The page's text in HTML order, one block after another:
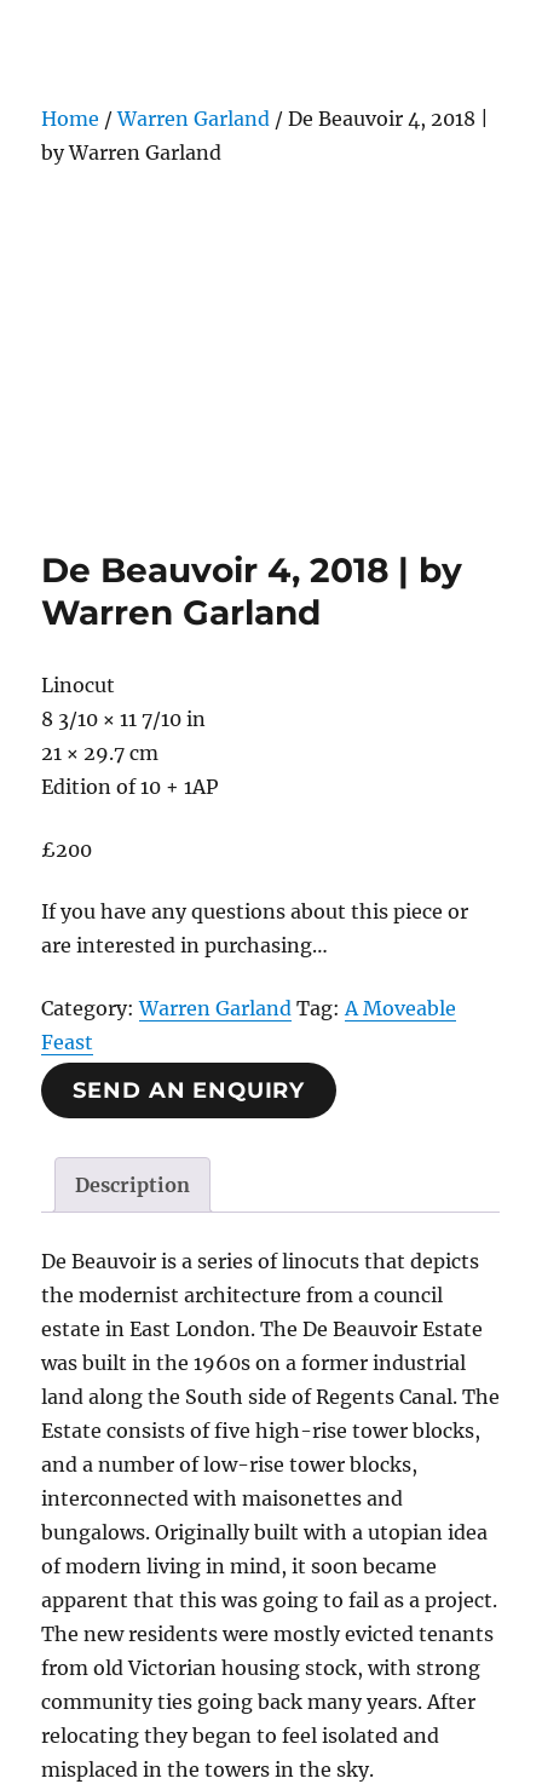
Home /Warren Garland / De Beauvoir 4, 2018 |
by Warren Garland
De Beauvoir 4, 2018 | by
Warren Garland
Linocut
8 3/10 × 11 7/10 in
21 × 29.7 cm
Edition of 10 + 1AP
£200
If you have any questions about this piece or
are interested in purchasing…
Category:Warren Garland Tag:A Moveable
Feast
SEND AN ENQUIRY
Description
De Beauvoir is a series of linocuts that depicts
the modernist architecture from a council
estate in East London. The De Beauvoir Estate
was built in the 1960s on a former industrial
land along the South side of Regents Canal. The
Estate consists of five high-rise tower blocks,
and a number of low-rise tower blocks,
interconnected with maisonettes and
bungalows. Originally built with a utopian idea
of modern living in mind, it soon became
apparent that this was going to fail as a project.
The new residents were mostly evicted tenants
from old Victorian housing stock, with strong
community ties going back many years. After
relocating they began to feel isolated and
misplaced in the towers in the sky.